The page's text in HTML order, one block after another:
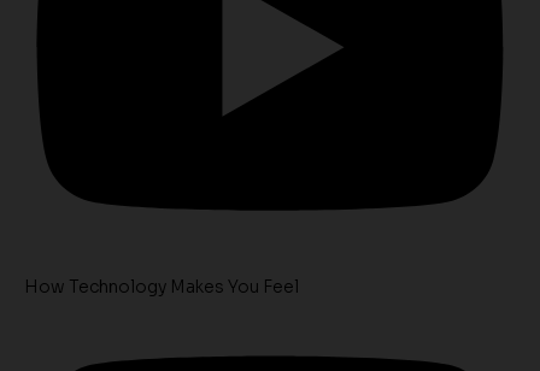
How Technology Makes You Feel